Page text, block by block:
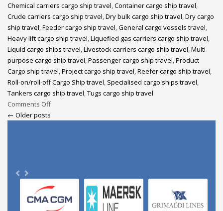
Chemical carriers cargo ship travel,Container cargo ship travel,
Crude carriers cargo ship travel,Dry bulk cargo ship travel,Dry cargo
ship travel,Feeder cargo ship travel,General cargo vessels travel,
Heavy lift cargo ship travel,Liquefied gas carriers cargo ship travel,
Liquid cargo ships travel,Livestock carriers cargo ship travel,Multi
purpose cargo ship travel,Passenger cargo ship travel,Product
Cargo ship travel,Project cargo ship travel,Reefer cargo ship travel,
Roll-on/roll-off Cargo Ship travel, Specialised cargo ships travel,
Tankers cargo ship travel,Tugs cargo ship travel
Comments Off
← Older posts